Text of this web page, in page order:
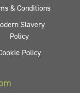
& Conditions
Slavery
Policy
Policy